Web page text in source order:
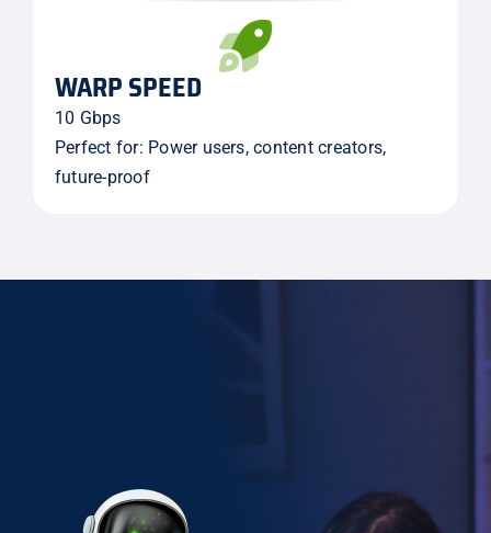
WARP SPEED
10 Gbps
Perfect for: Power users, content creators,
future-proof